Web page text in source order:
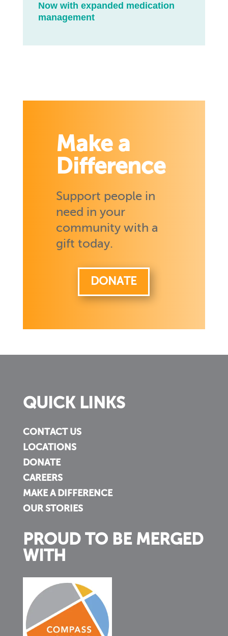
Now with expanded medication
management
Make a
Difference
Support people in
need in your
community with a
gift today.
DONATE
QUICK LINKS
CONTACT US
LOCATIONS
DONATE
CAREERS
MAKE A DIFFERENCE
OUR STORIES
PROUD TO BE MERGED
WITH